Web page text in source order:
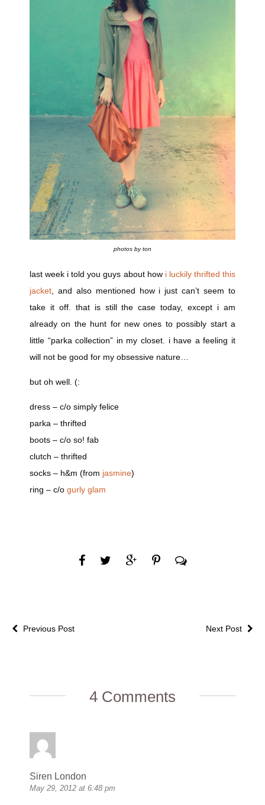
photos by ton
last week i told you guys about how i luckily thrifted this
jacket , and also mentioned how i just can’t seem to
take it off. that is still the case today, except i am
already on the hunt for new ones to possibly start a
little “parka collection” in my closet. i have a feeling it
will not be good for my obsessive nature…
but oh well. (:
dress – c/o simply felice
parka – thrifted
boots – c/o so! fab
clutch – thrifted
socks – h&m (from jasmine)
ring – c/o gurly glam
Next Post
Previous Post
4 Comments
Siren London
May 29, 2012 at 6:48 pm